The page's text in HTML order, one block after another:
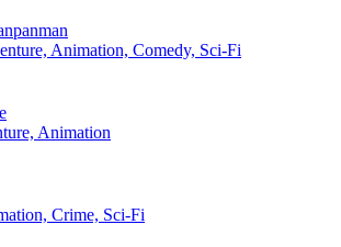
Animation, Comedy, Sci-Fi
Animation
Crime, Sci-Fi